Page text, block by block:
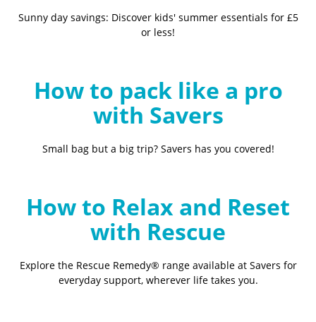
Sunny day savings: Discover kids' summer essentials for £5
or less!
How to pack like a pro
with Savers
Small bag but a big trip? Savers has you covered!
How to Relax and Reset
with Rescue
Explore the Rescue Remedy® range available at Savers for
everyday support, wherever life takes you.